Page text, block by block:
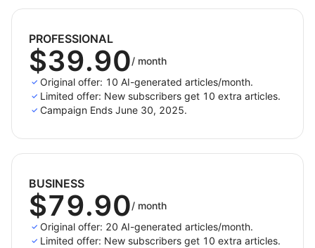
and better blogging.
PROFESSIONAL
$39.90/ month
Original offer: 10 AI-generated articles/month.
Limited offer: New subscribers get 10 extra articles.
Campaign Ends June 30, 2025.
BUSINESS
$79.90/ month
Original offer: 20 AI-generated articles/month.
Limited offer: New subscribers get 10 extra articles.